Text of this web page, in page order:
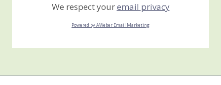
We respect youremail privacy
Powered by AWeber Email Marketing